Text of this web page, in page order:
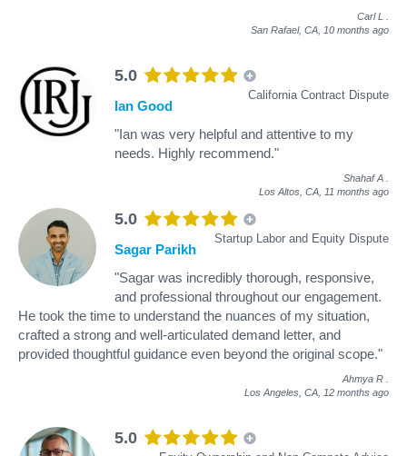
Carl L
San Rafael, CA, 10 months ago
5.0
California Contract Dispute
Ian Good
"Ian was very helpful and attentive to my
needs. Highly recommend."
Shahaf A
Los Altos, CA, 11 months ago
5.0
Startup Labor and Equity Dispute
Sagar Parikh
"Sagar was incredibly thorough, responsive,
and professional throughout our engagement.
He took the time to understand the nuances of my situation,
crafted a strong and well-articulated demand letter, and
provided thoughtful guidance even beyond the original scope."
Ahmya R
Los Angeles, CA, 12 months ago
5.0